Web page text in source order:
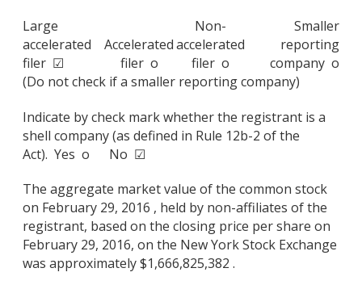
Large
accelerated
filer ☑
Accelerated
filer o
Non-
accelerated
filer o
Smaller
reporting
company o
(Do not check if a smaller reporting company)
Indicate by check mark whether the registrant is a
shell company (as defined in Rule 12b-2 of the
Act). Yes o No ☑
The aggregate market value of the common stock
on February 29, 2016 , held by non-affiliates of the
registrant, based on the closing price per share on
February 29, 2016, on the New York Stock Exchange
was approximately $1,666,825,382 .